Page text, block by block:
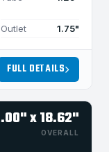
Outlet 1.75"
FULL DETAILS
x 18.62"
OVERALL